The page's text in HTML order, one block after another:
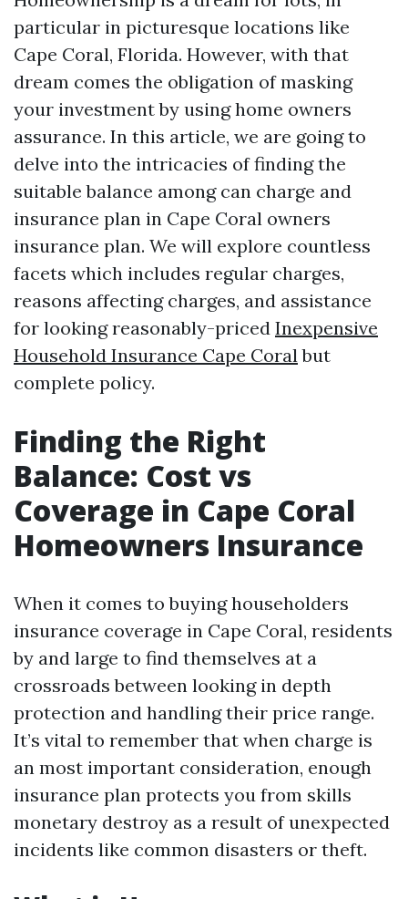
particular in picturesque locations like
Cape Coral, Florida. However, with that
dream comes the obligation of masking
your investment by using home owners
assurance. In this article, we are going to
delve into the intricacies of finding the
suitable balance among can charge and
insurance plan in Cape Coral owners
insurance plan. We will explore countless
facets which includes regular charges,
reasons affecting charges, and assistance
for looking reasonably-priced Inexpensive
Household Insurance Cape Coralbut
complete policy.
Finding the Right
Balance: Cost vs
Coverage in Cape Coral
Homeowners Insurance
When it comes to buying householders
insurance coverage in Cape Coral, residents
by and large to find themselves at a
crossroads between looking in depth
protection and handling their price range.
It’s vital to remember that when charge is
an most important consideration, enough
insurance plan protects you from skills
monetary destroy as a result of unexpected
incidents like common disasters or theft.